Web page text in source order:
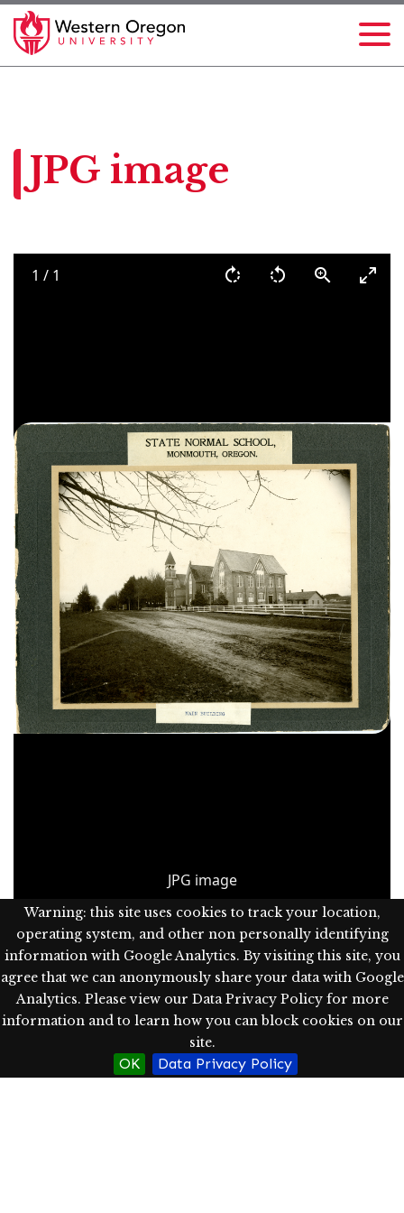
Warning: this site uses cookies to track your location,
operating system, and other non personally identifying
information with Google Analytics. By visiting this site, you
agree that we can anonymously share your data with Google
Analytics. Please view our Data Privacy Policy for more
information and to learn how you can block cookies on our
site.
OK Data Privacy Policy
JPG image
1 / 1
JPG image
Part ofMain Building (now Campbell Hall)